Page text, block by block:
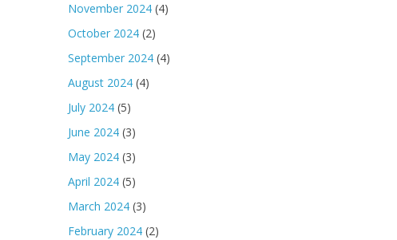
November 2024 (4)
October 2024 (2)
September 2024 (4)
August 2024 (4)
July 2024 (5)
June 2024 (3)
May 2024 (3)
April 2024 (5)
March 2024 (3)
February 2024 (2)